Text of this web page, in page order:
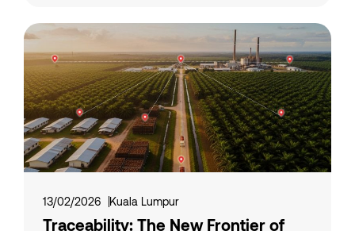
13/02/2026 Kuala Lumpur
Traceability: The New Frontier of